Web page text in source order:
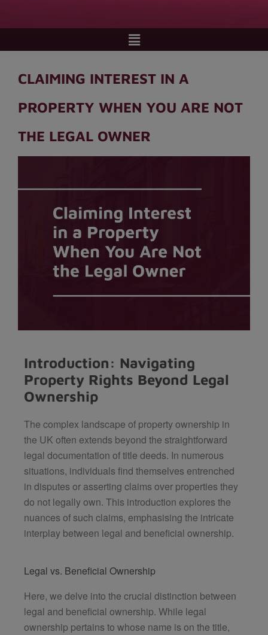
CLAIMING INTEREST IN A
PROPERTY WHEN YOU ARE NOT
THE LEGAL OWNER
Introduction: Navigating
Property Rights Beyond Legal
Ownership
The complex landscape of property ownership in
the UK often extends beyond the straightforward
legal documentation of title deeds. In numerous
situations, individuals find themselves entrenched
in disputes or asserting claims over properties they
do not legally own. This introduction explores the
nuances of such claims, emphasising the intricate
interplay between legal and beneficial ownership.
Legal vs. Beneficial Ownership
Here, we delve into the crucial distinction between
legal and beneficial ownership. While legal
ownership pertains to whose name is on the title,